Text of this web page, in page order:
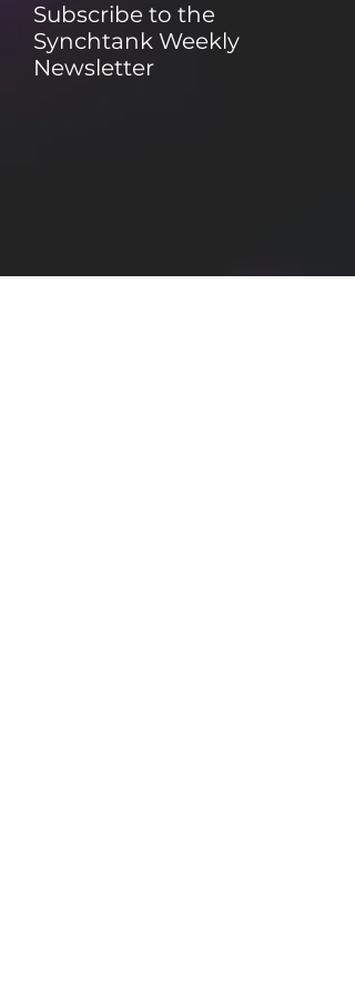
Subscribe to the
Synchtank Weekly
Newsletter